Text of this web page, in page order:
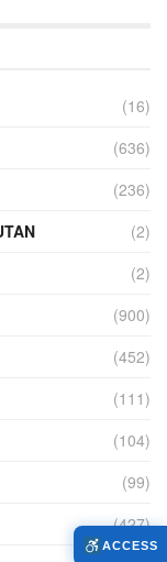
(16)
(636)
(236)
(2)
(2)
(900)
(452)
(111)
(104)
(99)
(427)
ACCESS